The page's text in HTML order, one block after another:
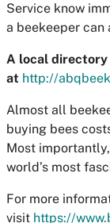
Service know
a beekeeper can
A local directory
at http://
Almost all
buying bees
Most
world’s most
For more
visit https://